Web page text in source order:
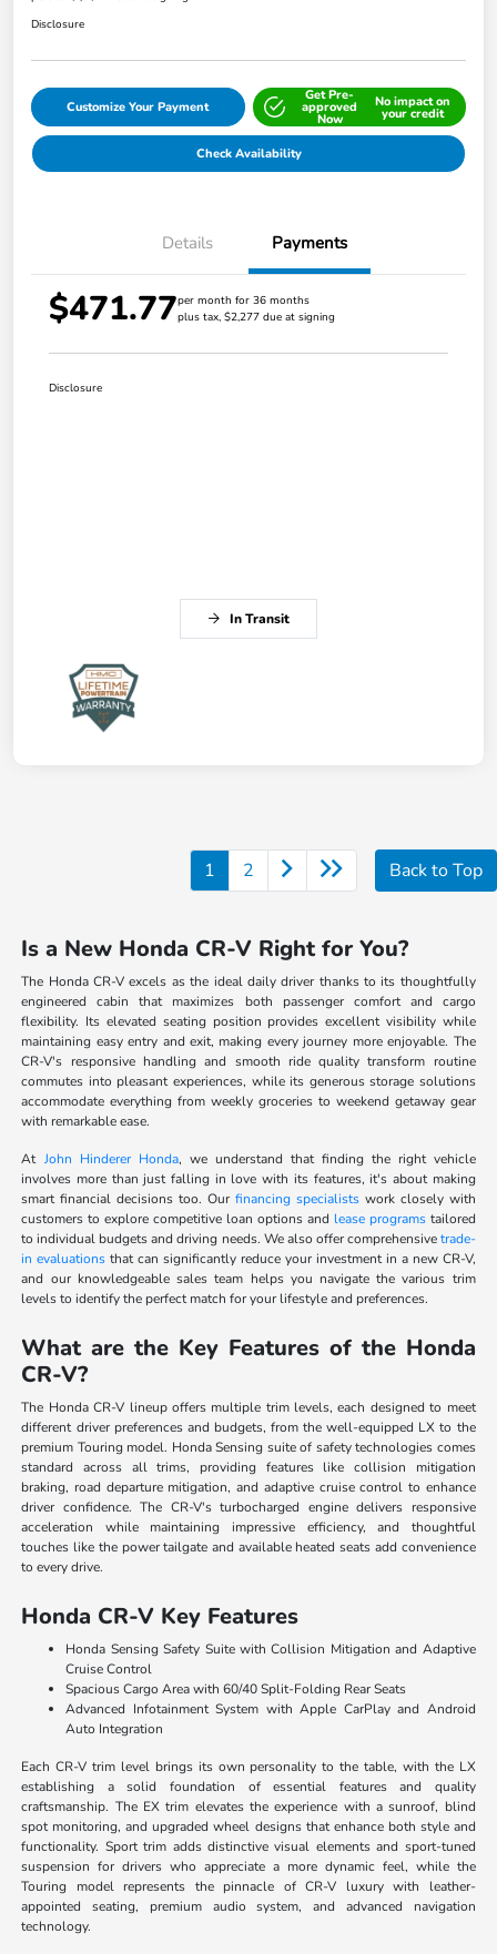
Disclosure
Customize Your Payment
Get Pre-
approved
Now
No impact on
your credit
Check Availability
Details Payments
$471.77per month for 36 months
plus tax, $2,277 due at signing
Disclosure
In Transit
1 2 Back to Top
Is a New Honda CR-V Right for You?
The Honda CR-V excels as the ideal daily driver thanks to its thoughtfully
engineered cabin that maximizes both passenger comfort and cargo
flexibility. Its elevated seating position provides excellent visibility while
maintaining easy entry and exit, making every journey more enjoyable. The
CR-V's responsive handling and smooth ride quality transform routine
commutes into pleasant experiences, while its generous storage solutions
accommodate everything from weekly groceries to weekend getaway gear
with remarkable ease.
At John Hinderer Honda, we understand that finding the right vehicle
involves more than just falling in love with its features, it's about making
smart financial decisions too. Our financing specialistswork closely with
customers to explore competitive loan options and lease programstailored
to individual budgets and driving needs. We also offer comprehensivetrade-
in evaluations that can significantly reduce your investment in a new CR-V,
and our knowledgeable sales team helps you navigate the various trim
levels to identify the perfect match for your lifestyle and preferences.
What are the Key Features of the Honda
CR-V?
The Honda CR-V lineup offers multiple trim levels, each designed to meet
different driver preferences and budgets, from the well-equipped LX to the
premium Touring model. Honda Sensing suite of safety technologies comes
standard across all trims, providing features like collision mitigation
braking, road departure mitigation, and adaptive cruise control to enhance
driver confidence. The CR-V's turbocharged engine delivers responsive
acceleration while maintaining impressive efficiency, and thoughtful
touches like the power tailgate and available heated seats add convenience
to every drive.
Honda CR-V Key Features
Honda Sensing Safety Suite with Collision Mitigation and Adaptive
Cruise Control
Spacious Cargo Area with 60/40 Split-Folding Rear Seats
Advanced Infotainment System with Apple CarPlay and Android
Auto Integration
Each CR-V trim level brings its own personality to the table, with the LX
establishing a solid foundation of essential features and quality
craftsmanship. The EX trim elevates the experience with a sunroof, blind
spot monitoring, and upgraded wheel designs that enhance both style and
functionality. Sport trim adds distinctive visual elements and sport-tuned
suspension for drivers who appreciate a more dynamic feel, while the
Touring model represents the pinnacle of CR-V luxury with leather-
appointed seating, premium audio system, and advanced navigation
technology.